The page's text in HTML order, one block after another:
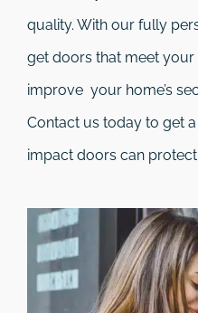
quality. With our fully
get doors that meet
improve your home’s
Contact us today to get
impact doors can